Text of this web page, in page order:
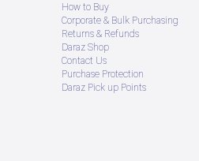
How to Buy
Corporate & Bulk Purchasing
Returns & Refunds
Daraz Shop
Contact Us
Purchase Protection
Daraz Pick up Points